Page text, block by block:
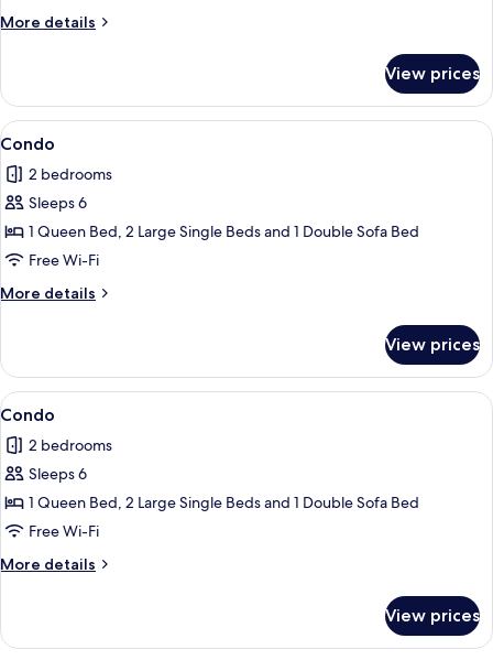
More details
More
View prices
View
all
photos
for
Condo
2 bedrooms, iron/ironing board,
1
Condo
2 bedrooms
Sleeps 6
1 Queen Bed, 2 Large Single Beds and 1 Double Sofa Bed
Free Wi-Fi
More details
More
View prices
View
all
photos
for
Condo
1
Condo
2 bedrooms
Sleeps 6
1 Queen Bed, 2 Large Single Beds and 1 Double Sofa Bed
Free Wi-Fi
More details
More
View prices